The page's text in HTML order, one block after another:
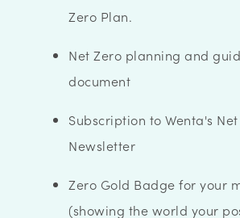
Zero Plan.
Net Zero planning and
document
Subscription to Wenta's
Newsletter
Zero Gold Badge for your
(showing the world your